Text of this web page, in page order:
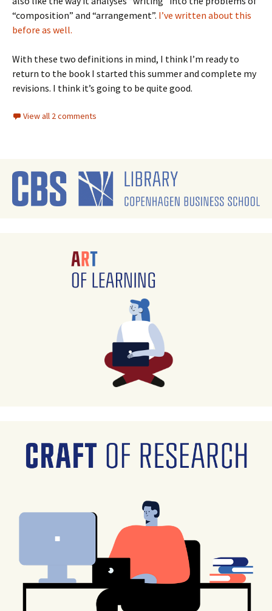
“composition” and “arrangement”. I’ve written about this
before as well.
With these two definitions in mind, I think I’m ready to
return to the book I started this summer and complete my
revisions. I think it’s going to be quite good.
View all 2 comments